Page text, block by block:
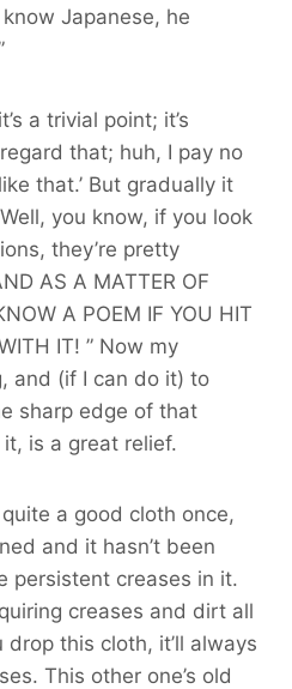
know Japanese, he
a trivial point; it’s
that; huh, I pay no
that.’ But gradually it
you know, if you look
they’re pretty
AS A MATTER OF
A POEM IF YOU HIT
IT! ” Now my
and (if I can do it) to
sharp edge of that
is a great relief.
a good cloth once,
and it hasn’t been
persistent creases in it.
creases and dirt all
this cloth, it’ll always
This other one’s old